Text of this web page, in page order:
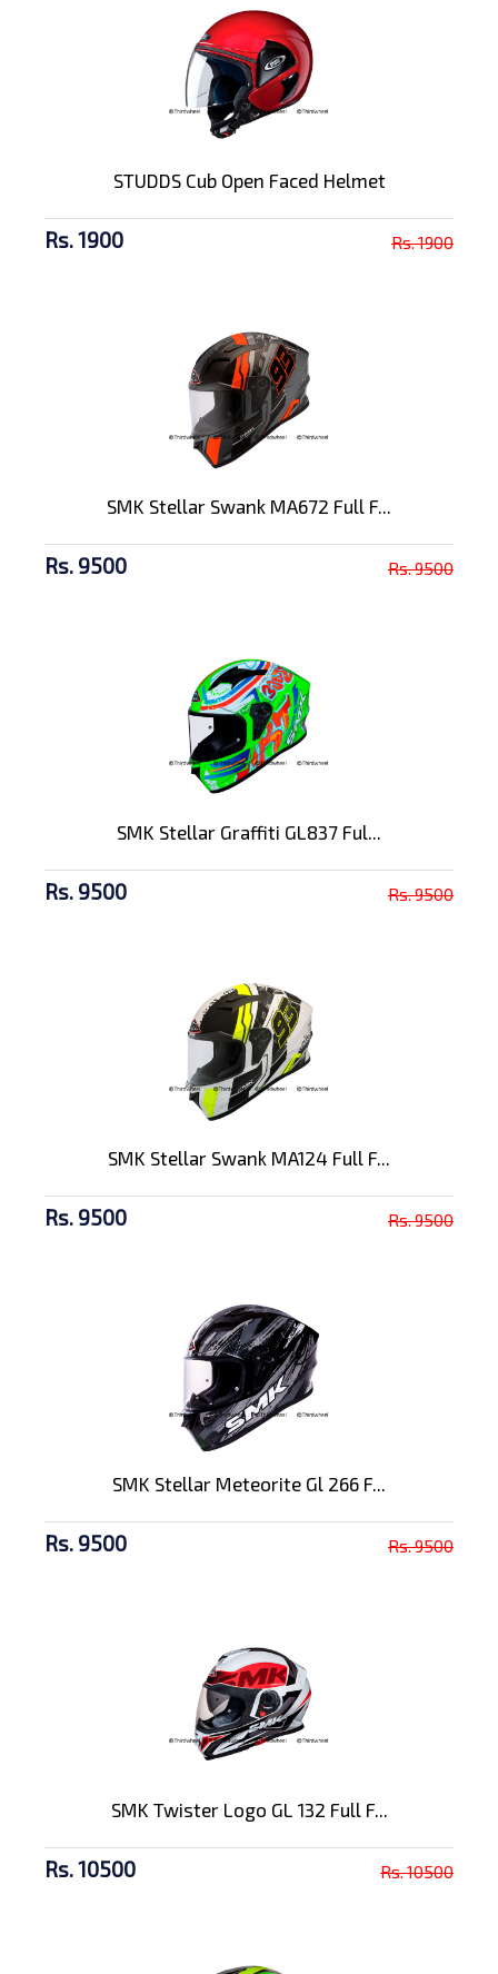
STUDDS Cub Open Faced Helmet
Rs. 1900 Rs. 1900
SMK Stellar Swank MA672 Full F...
Rs. 9500 Rs. 9500
SMK Stellar Graffiti GL837 Ful...
Rs. 9500 Rs. 9500
SMK Stellar Swank MA124 Full F...
Rs. 9500 Rs. 9500
SMK Stellar Meteorite Gl 266 F...
Rs. 9500 Rs. 9500
SMK Twister Logo GL 132 Full F...
Rs. 10500 Rs. 10500